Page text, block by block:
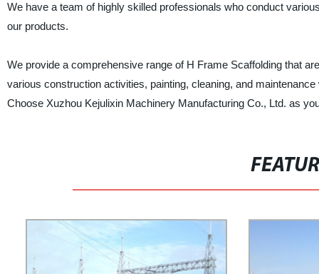
We have a team of highly skilled professionals who conduct
our products.
We provide a comprehensive range of H Frame Scaffolding that
various construction activities, painting, cleaning, and
Choose Xuzhou Kejulixin Machinery Manufacturing Co., Ltd. as